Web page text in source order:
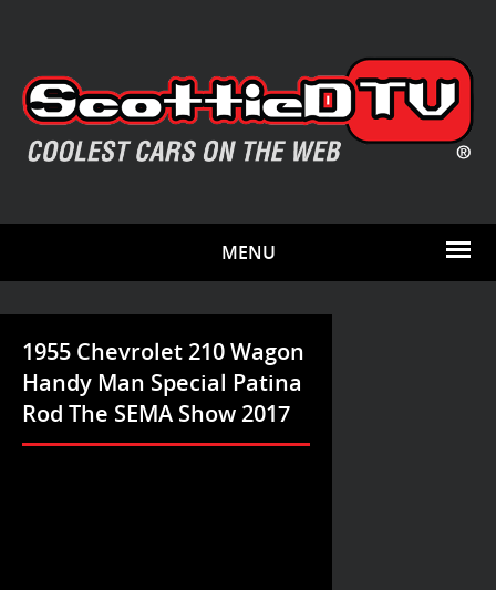
MENU
1955 Chevrolet 210 Wagon
Handy Man Special Patina
Rod The SEMA Show 2017